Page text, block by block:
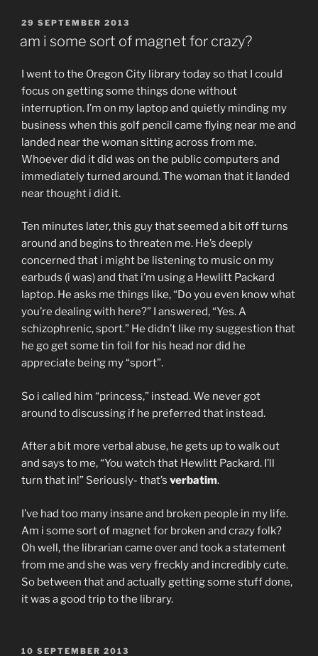
POSTED
29 SEPTEMBER 2013
am i some sort of magnet for crazy?
I went to the Oregon City library today so that I could
focus on getting some things done without
interruption. I’m on my laptop and quietly minding my
business when this golf pencil came flying near me and
landed near the woman sitting across from me.
Whoever did it did was on the public computers and
immediately turned around. The woman that it landed
near thought i did it.
Ten minutes later, this guy that seemed a bit off turns
around and begins to threaten me. He’s deeply
concerned that i might be listening to music on my
earbuds (i was) and that i’m using a Hewlitt Packard
laptop. He asks me things like, “Do you even know what
you’re dealing with here?” I answered, “Yes. A
schizophrenic, sport.” He didn’t like my suggestion that
he go get some tin foil for his head nor did he
appreciate being my “sport”.
So i called him “princess,” instead. We never got
around to discussing if he preferred that instead.
After a bit more verbal abuse, he gets up to walk out
and says to me, “You watch that Hewlitt Packard. I’ll
turn that in!” Seriously- that’s verbatim.
I’ve had too many insane and broken people in my life.
Am i some sort of magnet for broken and crazy folk?
Oh well, the librarian came over and took a statement
from me and she was very freckly and incredibly cute.
So between that and actually getting some stuff done,
it was a good trip to the library.
POSTED
10 SEPTEMBER 2013